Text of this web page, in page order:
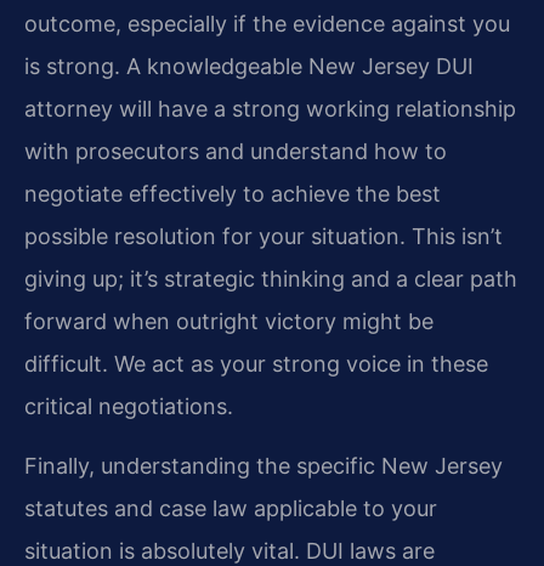
outcome, especially if the evidence against you
is strong. A knowledgeable New Jersey DUI
attorney will have a strong working relationship
with prosecutors and understand how to
negotiate effectively to achieve the best
possible resolution for your situation. This isn’t
giving up; it’s strategic thinking and a clear path
forward when outright victory might be
difficult. We act as your strong voice in these
critical negotiations.
Finally, understanding the specific New Jersey
statutes and case law applicable to your
situation is absolutely vital. DUI laws are